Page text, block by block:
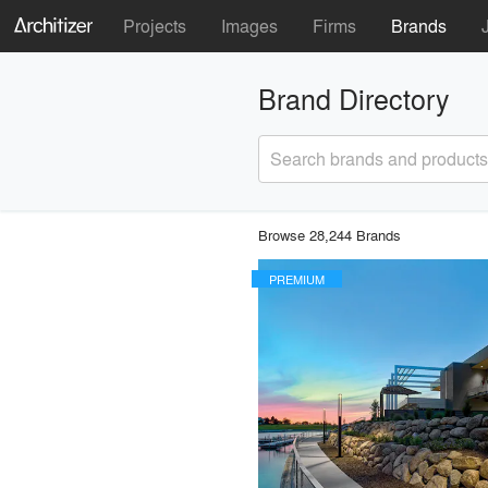
Projects Images Firms Brands
Brand Directory
Search brands and products
Browse 28,244 Brands
PREMIUM